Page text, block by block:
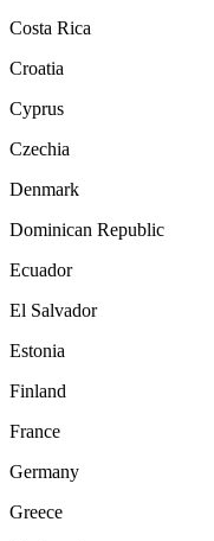
Costa Rica
Croatia
Cyprus
Czechia
Denmark
Dominican Republic
Ecuador
El Salvador
Estonia
Finland
France
Germany
Greece